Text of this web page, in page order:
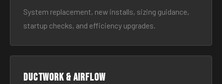
System replacement, new installs, sizing guidance,
startup checks, and efficiency upgrades.
Ductwork & Airflow